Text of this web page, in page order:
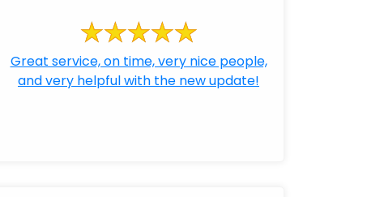
Great service, on time, very nice people,
and very helpful with the new update!